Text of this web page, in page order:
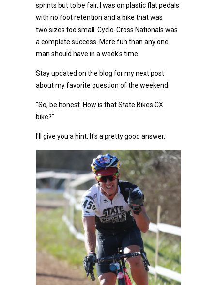
sprints but to be fair, I was on plastic flat pedals
with no foot retention and a bike that was
two sizes too small. Cyclo-Cross Nationals was
a complete success. More fun than any one
man should have in a week's time.
Stay updated on the blog for my next post
about my favorite question of the weekend:
"So, be honest. How is that State Bikes CX
bike?"
I'll give you a hint: It's a pretty good answer.